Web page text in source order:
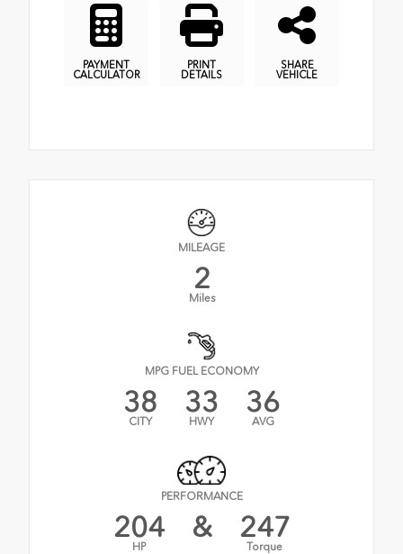
PAYMENT
CALCULATOR
PRINT
DETAILS
SHARE
VEHICLE
MILEAGE
2
Miles
MPG FUEL ECONOMY
38
CITY
33
HWY
36
AVG
PERFORMANCE
204
HP
& 247
Torque